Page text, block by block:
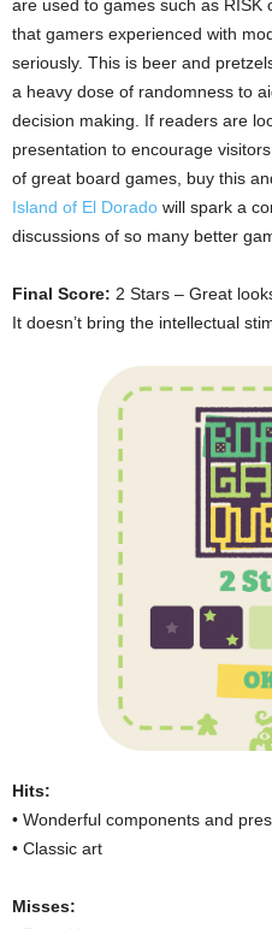
are used to games such as RISK
that gamers experienced with
seriously. This is beer and
a heavy dose of randomness to
decision making. If readers are
presentation to encourage
of great board games, buy this
Island of El Dorado will spark a
discussions of so many better
Final Score: 2 Stars – Great
It doesn’t bring the intellectual
Hits:
• Wonderful components and
• Classic art
Misses: